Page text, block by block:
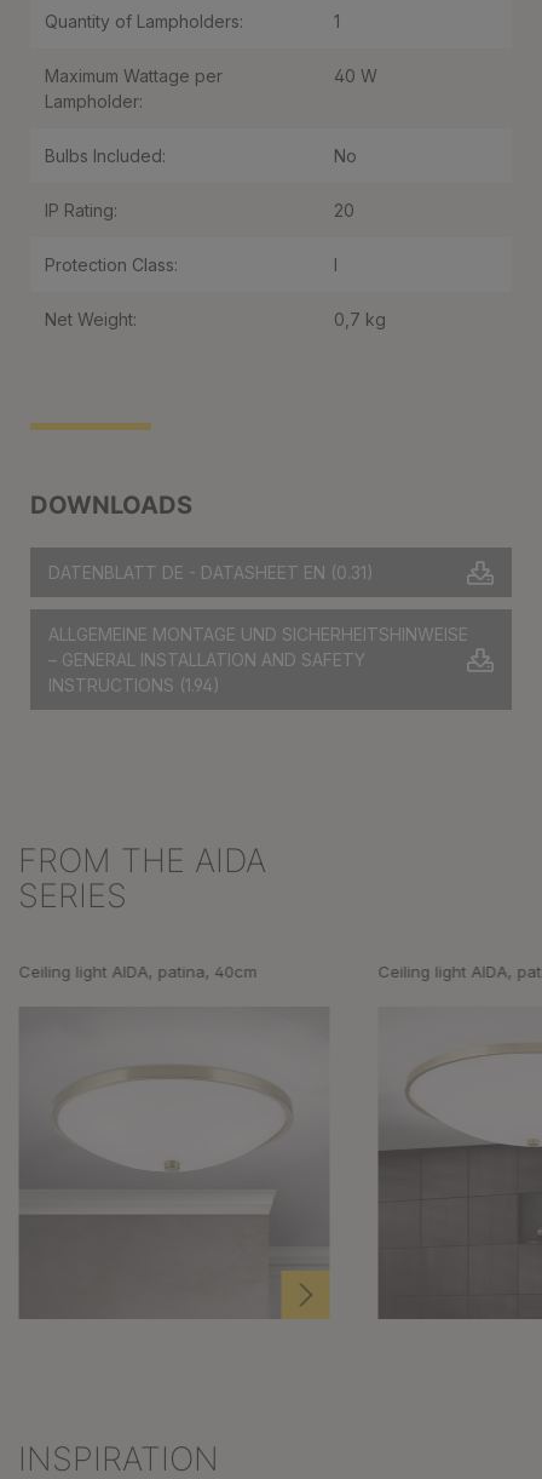
DOWNLOADS
DATENBLATT DE - DATASHEET EN (0.31)
ALLGEMEINE MONTAGE UND SICHERHEITSHINWEISE
– GENERAL INSTALLATION AND SAFETY
INSTRUCTIONS (1.94)
Quantity of Lampholders: 1
Maximum Wattage per
Lampholder:
40 W
Bulbs Included: No
IP Rating: 20
Protection Class: I
Net Weight: 0,7 kg
Skip product gallery
FROM THE AIDA
SERIES
Ceiling light AIDA, patina, 40cm Ceiling light AIDA,
Skip product gallery
INSPIRATION